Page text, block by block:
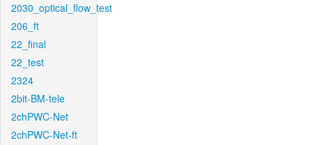
2030_optical_flow_test
206_ft
22_final
22_test
2324
2bit-BM-tele
2chPWC-Net
2chPWC-Net-ft